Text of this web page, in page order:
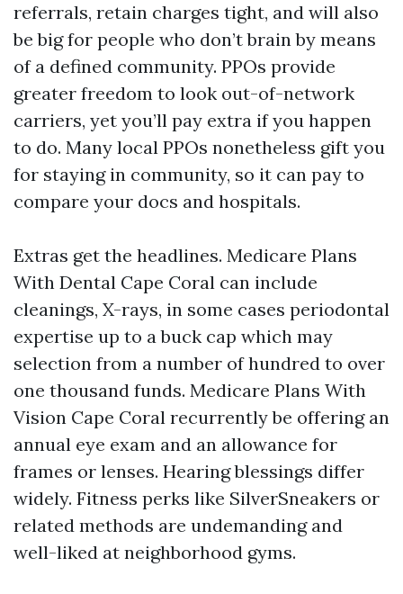
referrals, retain charges tight, and will also
be big for people who don’t brain by means
of a defined community. PPOs provide
greater freedom to look out-of-network
carriers, yet you’ll pay extra if you happen
to do. Many local PPOs nonetheless gift you
for staying in community, so it can pay to
compare your docs and hospitals.
Extras get the headlines. Medicare Plans
With Dental Cape Coral can include
cleanings, X-rays, in some cases periodontal
expertise up to a buck cap which may
selection from a number of hundred to over
one thousand funds. Medicare Plans With
Vision Cape Coral recurrently be offering an
annual eye exam and an allowance for
frames or lenses. Hearing blessings differ
widely. Fitness perks like SilverSneakers or
related methods are undemanding and
well-liked at neighborhood gyms.